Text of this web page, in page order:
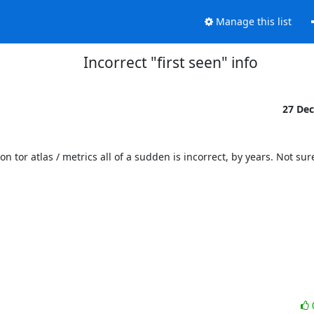
Manage this list
Incorrect "first seen" info
27
tor atlas / metrics all of a sudden is incorrect, by years. Not